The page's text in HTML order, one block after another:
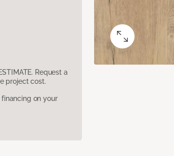
Request a
project cost.
on your